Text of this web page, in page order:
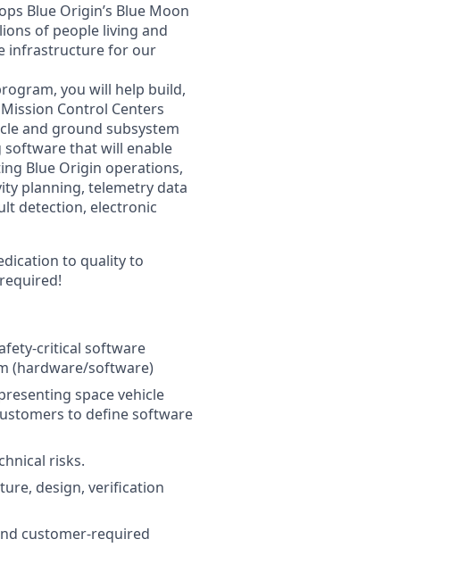
Blue Origin’s Blue Moon
of people living and
infrastructure for our
you will help build,
Control Centers
and ground subsystem
software that will enable
Blue Origin operations,
planning, telemetry data
detection, electronic
to quality to
critical software
(hardware/software)
space vehicle
to define software
risks.
design, verification
customer-required